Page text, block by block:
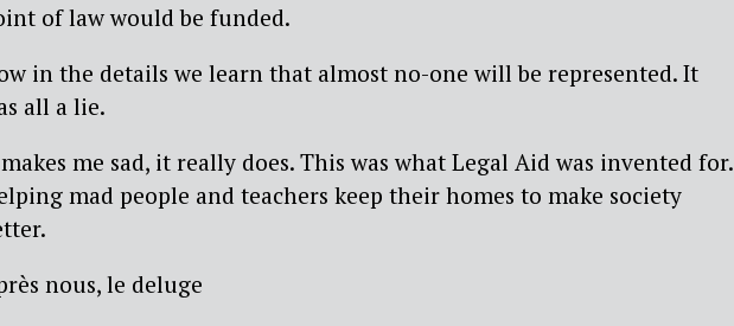
of law would be funded.
in the details we learn that almost no-one will be represented. It
all a lie.
me sad, it really does. This was what Legal Aid was invented for.
mad people and teachers keep their homes to make society
nous, le deluge